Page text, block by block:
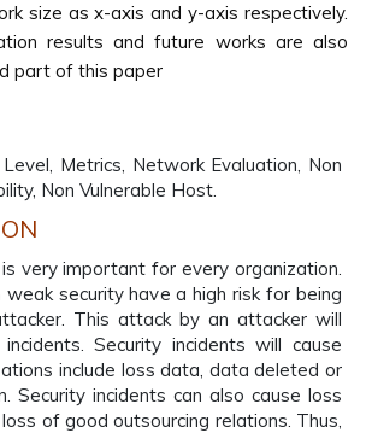
size as x-axis and y-axis respectively.
results and future works are also
part of this paper
Metrics, Network Evaluation, Non
Non Vulnerable Host.
very important for every organization.
security have a high risk for being
This attack by an attacker will
Security incidents will cause
include loss data, data deleted or
Security incidents can also cause loss
of good outsourcing relations. Thus,